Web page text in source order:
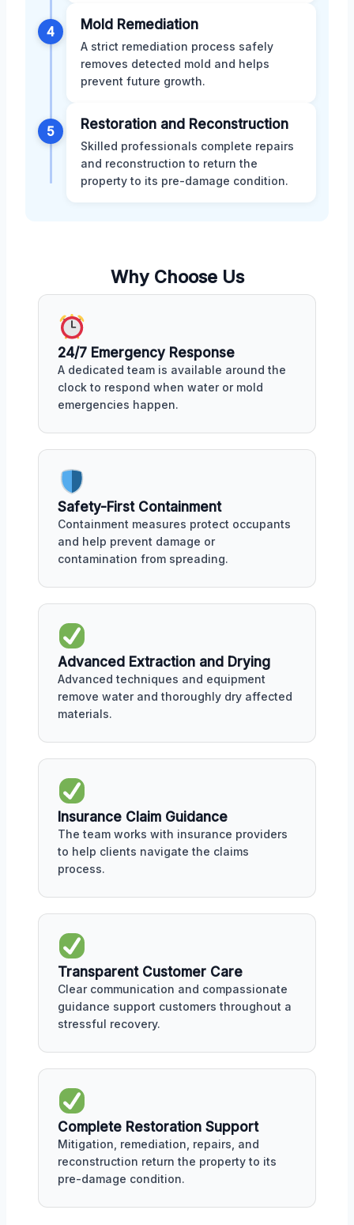
4 Mold Remediation
A strict remediation process safely
removes detected mold and helps
prevent future growth.
5 Restoration and Reconstruction
Skilled professionals complete repairs
and reconstruction to return the
property to its pre-damage condition.
Why Choose Us
24/7 Emergency Response
A dedicated team is available around the
clock to respond when water or mold
emergencies happen.
Safety-First Containment
Containment measures protect occupants
and help prevent damage or
contamination from spreading.
Advanced Extraction and Drying
Advanced techniques and equipment
remove water and thoroughly dry affected
materials.
Insurance Claim Guidance
The team works with insurance providers
to help clients navigate the claims
process.
Transparent Customer Care
Clear communication and compassionate
guidance support customers throughout a
stressful recovery.
Complete Restoration Support
Mitigation, remediation, repairs, and
reconstruction return the property to its
pre-damage condition.